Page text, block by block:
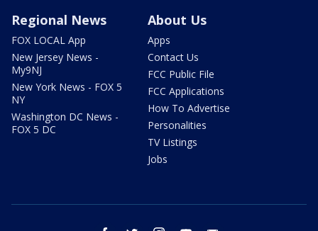
Regional News
FOX LOCAL App
New Jersey News -
My9NJ
New York News - FOX 5
NY
Washington DC News -
FOX 5 DC
About Us
Apps
Contact Us
FCC Public File
FCC Applications
How To Advertise
Personalities
TV Listings
Jobs